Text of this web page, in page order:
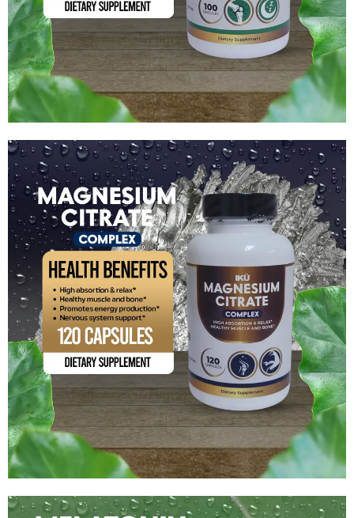
Magnesium Bisglycinate Complex
$15.99
Add to cart
Magnesium Citrate Complex
$14.99
Add to cart